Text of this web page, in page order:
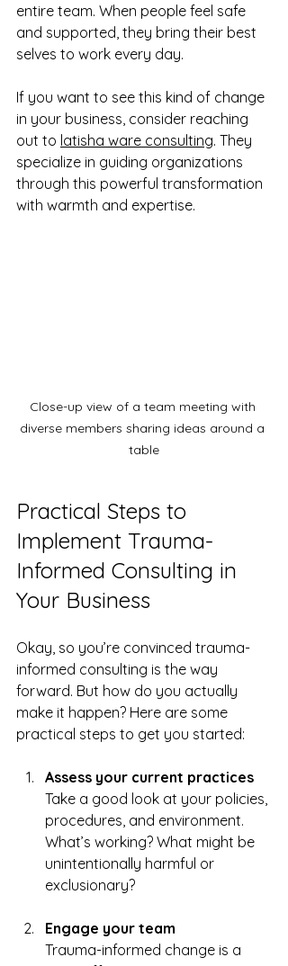
entire team. When people feel safe
and supported, they bring their best
selves to work every day.
If you want to see this kind of change
in your business, consider reaching
out to latisha ware consulting. They
specialize in guiding organizations
through this powerful transformation
with warmth and expertise.
Close-up view of a team meeting with
diverse members sharing ideas around a
table
Practical Steps to
Implement Trauma-
Informed Consulting in
Your Business
Okay, so you’re convinced trauma-
informed consulting is the way
forward. But how do you actually
make it happen? Here are some
practical steps to get you started:
Assess your current practices
Take a good look at your policies,
procedures, and environment.
What’s working? What might be
unintentionally harmful or
exclusionary?
Engage your team
Trauma-informed change is a